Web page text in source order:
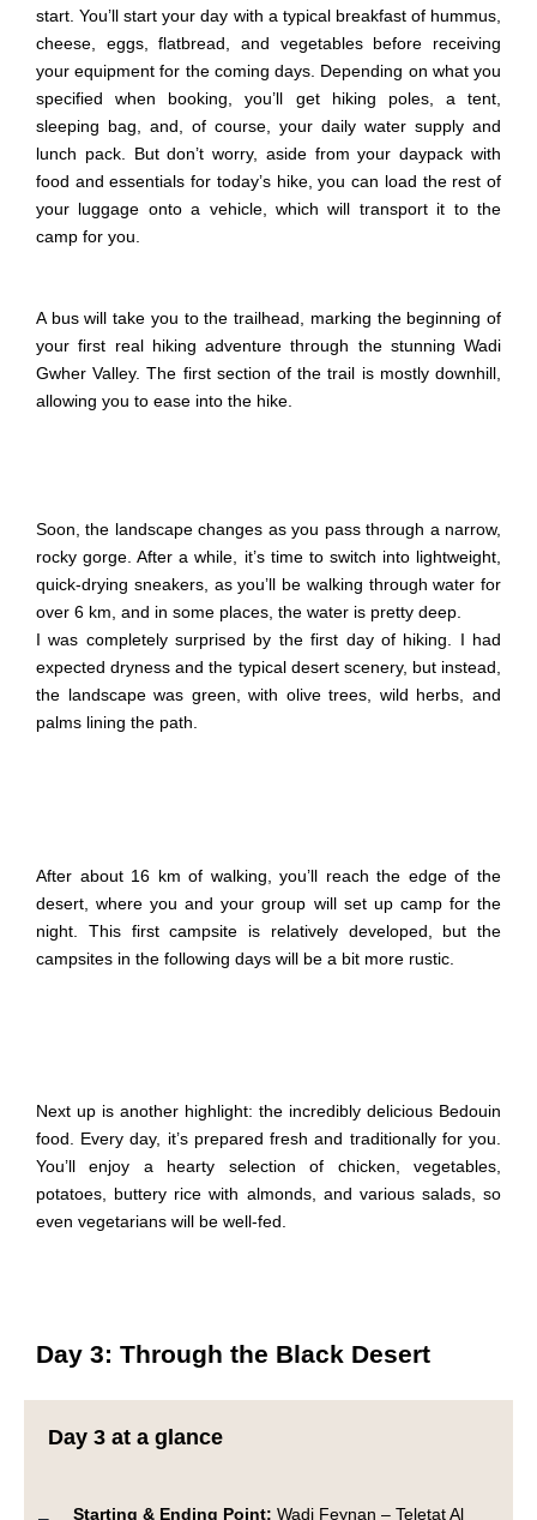
start . You’ll start your day with a typical breakfast of hummus,
cheese, eggs, flatbread, and vegetables before receiving
your equipment for the coming days. Depending on what you
specified when booking, you’ll get hiking poles, a tent,
sleeping bag, and, of course, your daily water supply and
lunch pack. But don’t worry, aside from your daypack with
food and essentials for today’s hike, you can load the rest of
your luggage onto a vehicle, which will transport it to the
camp for you.
A bus will take you to the trailhead, marking the beginning of
your first real hiking adventure through the stunning Wadi
Gwher Valley. The first section of the trail is mostly downhill,
allowing you to ease into the hike.
Soon, the landscape changes as you pass through a narrow,
rocky gorge. After a while, it’s time to switch into lightweight,
quick-drying sneakers, as you’ll be walking through water for
over 6 km, and in some places, the water is pretty deep.
I was completely surprised by the first day of hiking. I had
expected dryness and the typical desert scenery, but instead,
the landscape was green, with olive trees, wild herbs, and
palms lining the path.
After about 16 km of walking, you’ll reach the edge of the
desert, where you and your group will set up camp for the
night. This first campsite is relatively developed, but the
campsites in the following days will be a bit more rustic.
Next up is another highlight: the incredibly delicious Bedouin
food. Every day, it’s prepared fresh and traditionally for you.
You’ll enjoy a hearty selection of chicken, vegetables,
potatoes, buttery rice with almonds, and various salads, so
even vegetarians will be well-fed.
Day 3: Through the Black Desert
Day 3 at a glance
Starting & Ending Point:Wadi Feynan – Teletat Al